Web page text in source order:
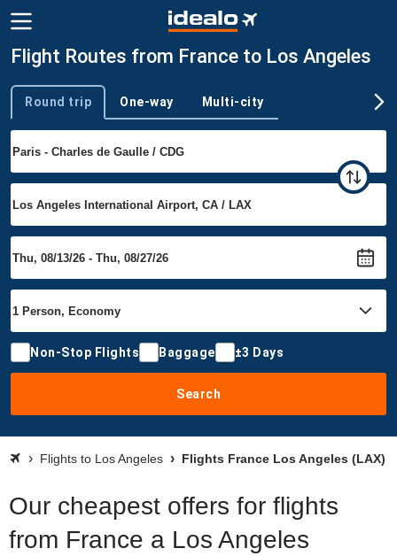
Flight Routes from France to Los Angeles
Trip type
Round trip One-way Multi-city
Non-Stop Flights Baggage ±3 Days
Search
Flights to Los Angeles Flights France Los Angeles (LAX)
Our cheapest offers for flights
from France a Los Angeles